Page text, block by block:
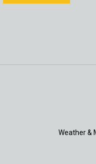
Weather &